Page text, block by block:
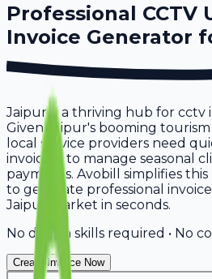
Professional CCTV
Invoice Generator
Jaipur is a thriving hub for cctv
Given Jaipur's booming
local service providers need
invoicing to manage seasonal
payments. Avobill simplifies
to generate professional
Jaipur market in seconds.
No design skills required • No
Create Invoice Now